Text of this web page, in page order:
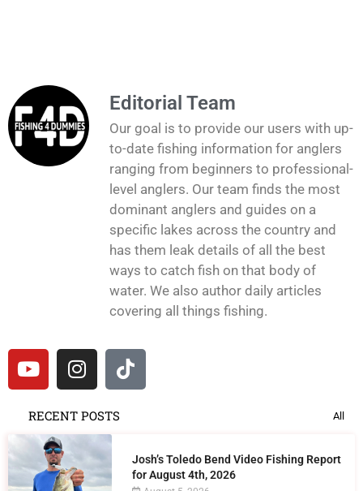
Editorial Team
Our goal is to provide our users with up-
to-date fishing information for anglers
ranging from beginners to professional-
level anglers. Our team finds the most
dominant anglers and guides on a
specific lakes across the country and
has them leak details of all the best
ways to catch fish on that body of
water. We also author daily articles
covering all things fishing.
RECENT POSTS All
Josh’s Toledo Bend Video Fishing Report
for August 4th, 2026